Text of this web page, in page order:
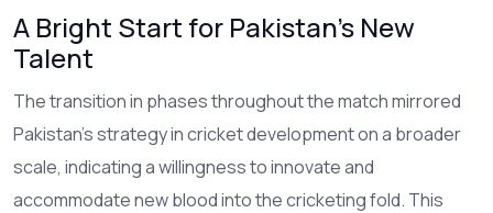
A Bright Start for Pakistan's New
Talent
The transition in phases throughout the match mirrored
Pakistan’s strategy in cricket development on a broader
scale, indicating a willingness to innovate and
accommodate new blood into the cricketing fold. This